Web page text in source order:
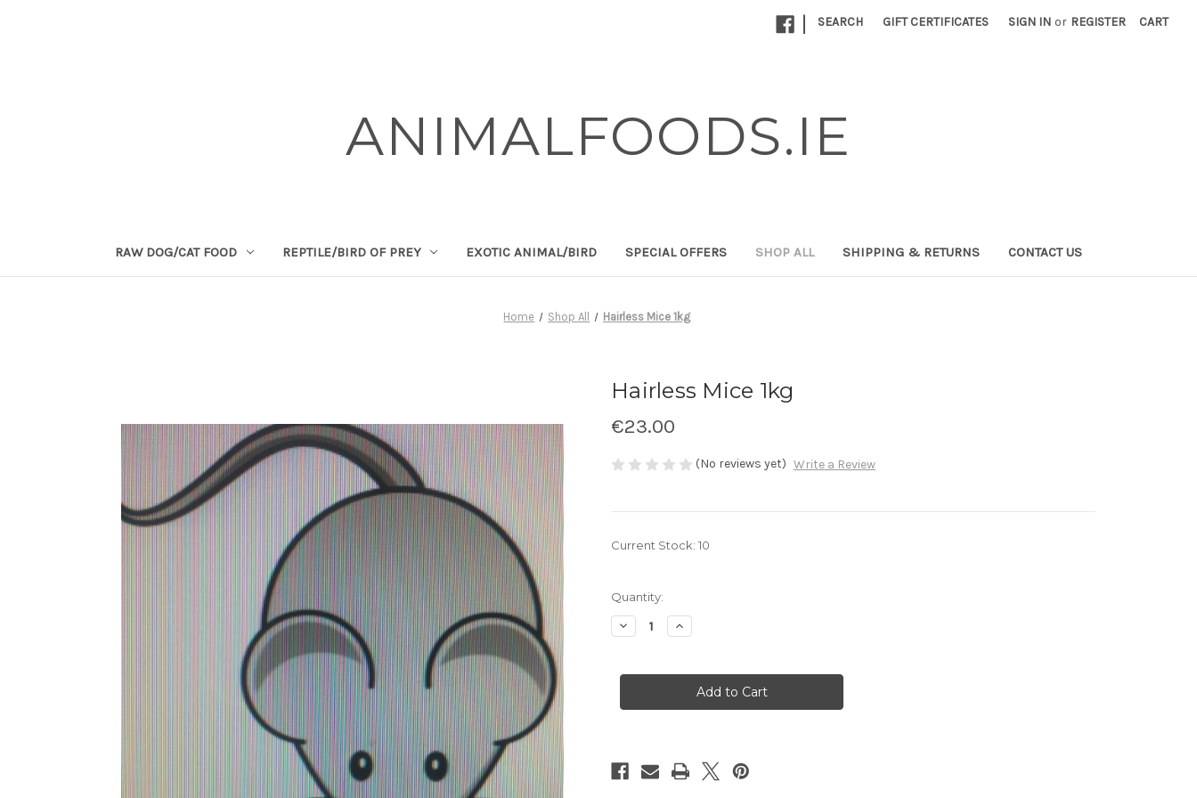
| SEARCH GIFT CERTIFICATES SIGN IN or REGISTER CART
ANIMALFOODS.IE
RAW DOG/CAT FOOD REPTILE/BIRD OF PREY EXOTIC ANIMAL/BIRD SPECIAL OFFERS SHOP ALL SHIPPING & RETURNS CONTACT US
Home Shop All Hairless Mice 1kg
Hairless Mice 1kg
€23.00
(No reviews yet) Write a Review
Current Stock: 10
Quantity:
Decrease
Quantity
Mice
Increase
Quantity
Mice